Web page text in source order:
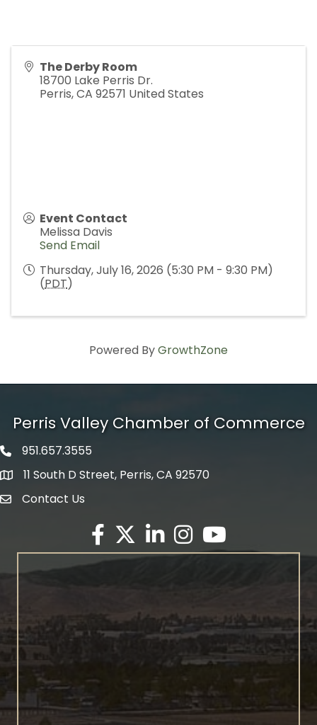
The Derby Room
18700 Lake Perris Dr.
Perris,CA 92571 United States
Event Contact
Melissa Davis
Send Email
Thursday, July 16, 2026 (5:30 PM - 9:30 PM)
(PDT)
Powered ByGrowthZone
Perris Valley Chamber of Commerce
Phone icon
951.657.3555
map icon
11 South D Street, Perris, CA 92570
envelope icon
Contact Us
Facebook
Twitter X icon
LinkedInInstagram
YouTube